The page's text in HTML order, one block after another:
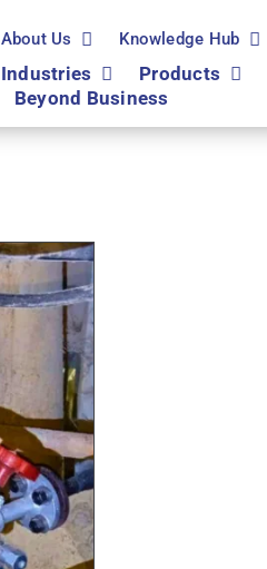
About Us Knowledge Hub
Industries Products
Beyond Business